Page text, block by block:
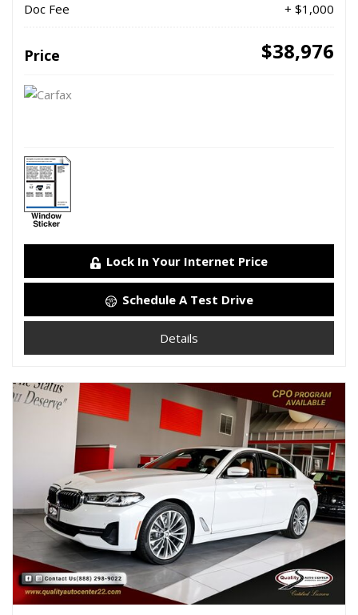
Doc Fee
+ $1,000
Price $38,976
Lock In Your Internet Price
Schedule A Test Drive
Details